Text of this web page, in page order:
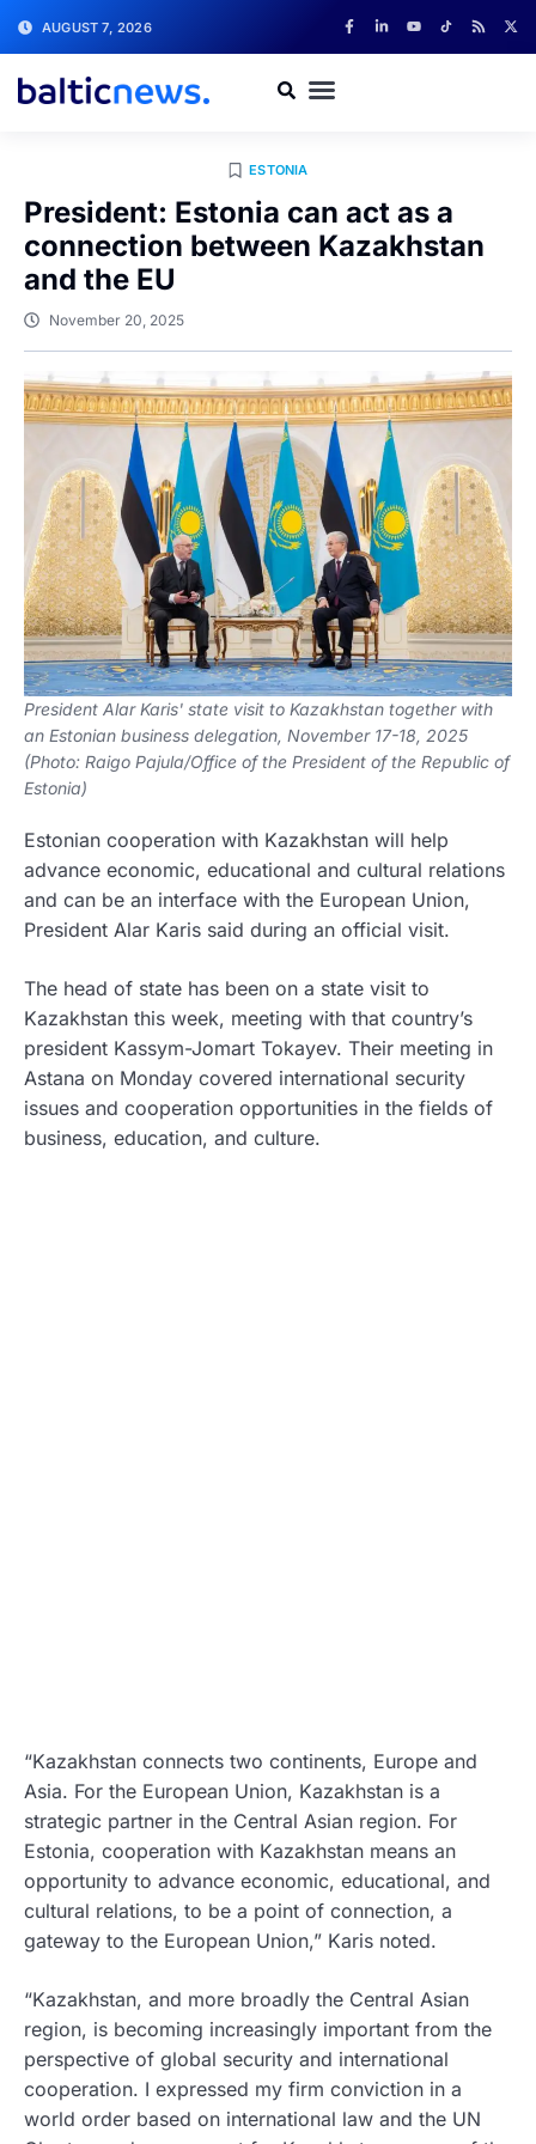
AUGUST 7, 2026
ESTONIA
President: Estonia can act as a
connection between Kazakhstan
and the EU
November 20, 2025
President Alar Karis' state visit to Kazakhstan together with
an Estonian business delegation, November 17-18, 2025
(Photo: Raigo Pajula/Office of the President of the Republic of
Estonia)
Estonian cooperation with Kazakhstan will help
advance economic, educational and cultural relations
and can be an interface with the European Union,
President Alar Karis said during an official visit.
The head of state has been on a state visit to
Kazakhstan this week, meeting with that country’s
president Kassym-Jomart Tokayev. Their meeting in
Astana on Monday covered international security
issues and cooperation opportunities in the fields of
business, education, and culture.
“Kazakhstan connects two continents, Europe and
Asia. For the European Union, Kazakhstan is a
strategic partner in the Central Asian region. For
Estonia, cooperation with Kazakhstan means an
opportunity to advance economic, educational, and
cultural relations, to be a point of connection, a
gateway to the European Union,” Karis noted.
“Kazakhstan, and more broadly the Central Asian
region, is becoming increasingly important from the
perspective of global security and international
cooperation. I expressed my firm conviction in a
world order based on international law and the UN